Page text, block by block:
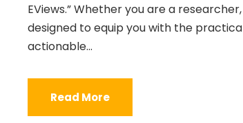
EViews.” Whether you are a
designed to equip you with the
actionable...
Read More